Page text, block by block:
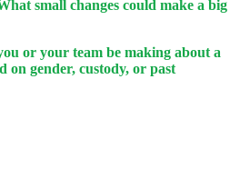
small changes could make a big
or your team be making about a
on gender, custody, or past